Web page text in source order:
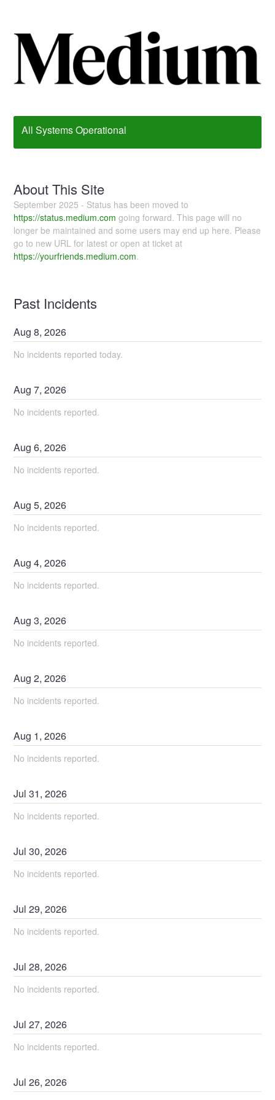
All Systems Operational
About This Site
September 2025 - Status has been moved to
https://status.medium.com going forward. This page will no
longer be maintained and some users may end up here. Please
go to new URL for latest or open at ticket at
https://yourfriends.medium.com.
Past Incidents
Aug8,2026
No incidents reported today.
Aug7,2026
No incidents reported.
Aug6,2026
No incidents reported.
Aug5,2026
No incidents reported.
Aug4,2026
No incidents reported.
Aug3,2026
No incidents reported.
Aug2,2026
No incidents reported.
Aug 1,2026
No incidents reported.
Jul31,2026
No incidents reported.
Jul30,2026
No incidents reported.
Jul29,2026
No incidents reported.
Jul28,2026
No incidents reported.
Jul27,2026
No incidents reported.
Jul26,2026